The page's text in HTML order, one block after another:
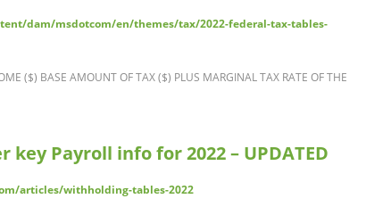
dam/msdotcom/en/themes/tax/2022-federal-tax-tables-
($) BASE AMOUNT OF TAX ($) PLUS MARGINAL TAX RATE OF THE
Payroll info for 2022 – UPDATED
articles/withholding-tables-2022